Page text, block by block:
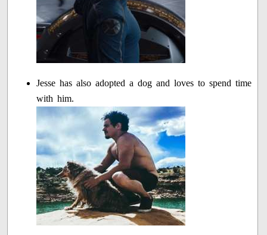
Jesse has also adopted a dog and loves to spend time
with him.